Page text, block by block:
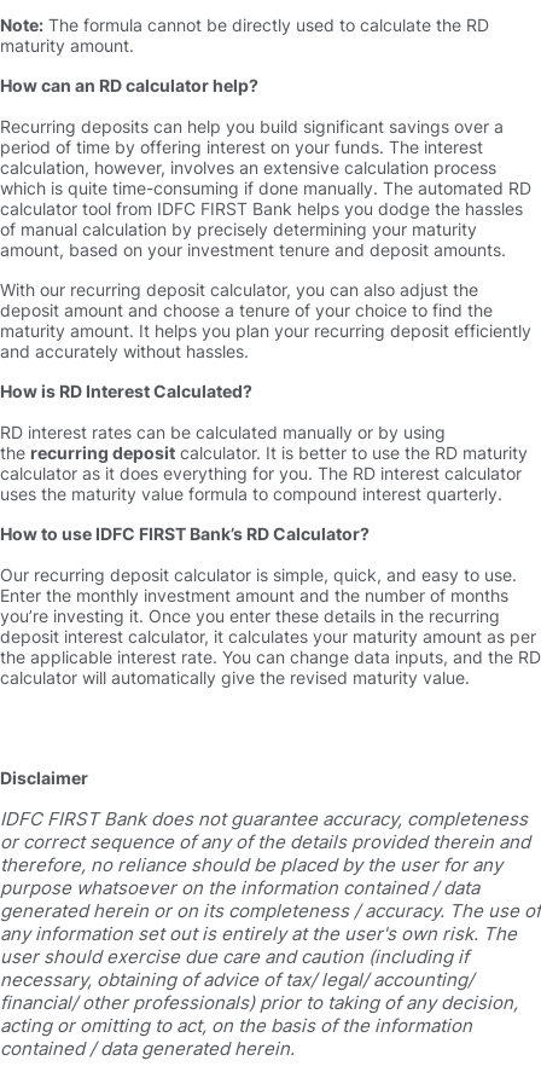
Note: The formula cannot be directly used to calculate the RD
maturity amount.
How can an RD calculator help
Recurring deposits can help you build significant savings over a
period of time by offering interest on your funds. The interest
calculation, however, involves an extensive calculation process
which is quite time-consuming if done manually. The automated RD
calculator tool from IDFC FIRST Bank helps you dodge the hassles
of manual calculation by precisely determining your maturity
amount, based on your investment tenure and deposit amounts.
With our recurring deposit calculator, you can also adjust the
deposit amount and choose a tenure of your choice to find the
maturity amount. It helps you plan your recurring deposit efficiently
and accurately without hassles.
How is RD Interest Calculated
RD interest rates can be calculated manually or by using
the recurring deposit calculator. It is better to use the RD maturity
calculator as it does everything for you. The RD interest calculator
uses the maturity value formula to compound interest quarterly.
How to use IDFC FIRST Bank’s RD Calculator
Our recurring deposit calculator is simple, quick, and easy to use.
Enter the monthly investment amount and the number of months
you’re investing it. Once you enter these details in the recurring
deposit interest calculator, it calculates your maturity amount as per
the applicable interest rate. You can change data inputs, and the RD
calculator will automatically give the revised maturity value.
Disclaimer
IDFC FIRST Bank does not guarantee accuracy, completeness
or correct sequence of any of the details provided therein and
therefore, no reliance should be placed by the user for any
purpose whatsoever on the information contained / data
generated herein or on its completeness / accuracy. The use of
any information set out is entirely at the user's own risk. The
user should exercise due care and caution (including if
necessary, obtaining of advice of tax/ legal/ accounting/
financial/ other professionals) prior to taking of any decision,
acting or omitting to act, on the basis of the information
contained / data generated herein.